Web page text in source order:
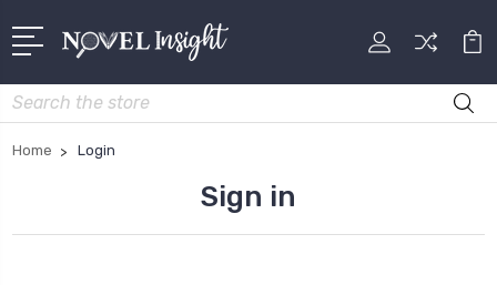
Search
Home Login
Sign in